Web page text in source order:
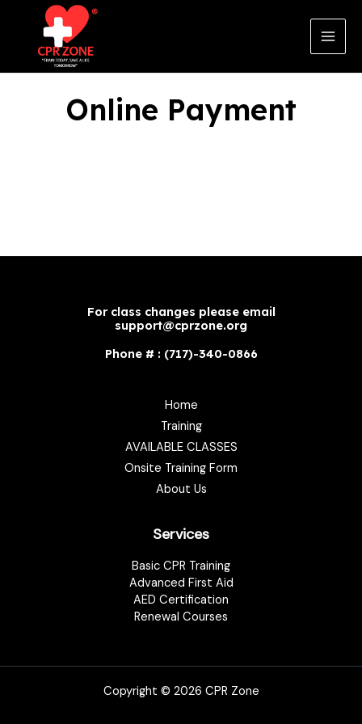
content
Main
Online Payment
For class changes please email
support@cprzone.org
Phone # : (717)-340-0866
Home
Training
AVAILABLE CLASSES
Onsite Training Form
About Us
Services
Basic CPR Training
Advanced First Aid
AED Certification
Renewal Courses
Copyright © 2026 CPR Zone